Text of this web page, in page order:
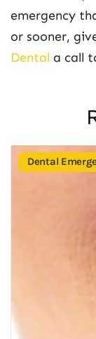
emergency
or sooner,
Dental a call
Dental